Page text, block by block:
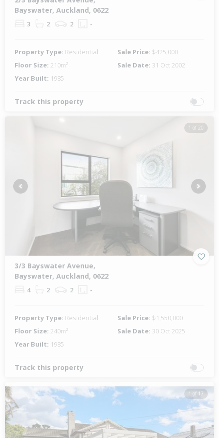
Bayswater, Auckland, 0622
3 2 2 -
Property Type: Residential Sale Price: $425,000
Floor Size: 210m² Sale Date: 31 Oct 2002
Year Built: 1985
Track this property
1 of 20
Previous Next
3/3 Bayswater Avenue,
Bayswater, Auckland, 0622
4 2 2 -
Property Type: Residential Sale Price: $1,550,000
Floor Size: 240m² Sale Date: 30 Oct 2025
Year Built: 1985
Track this property
1 of 17